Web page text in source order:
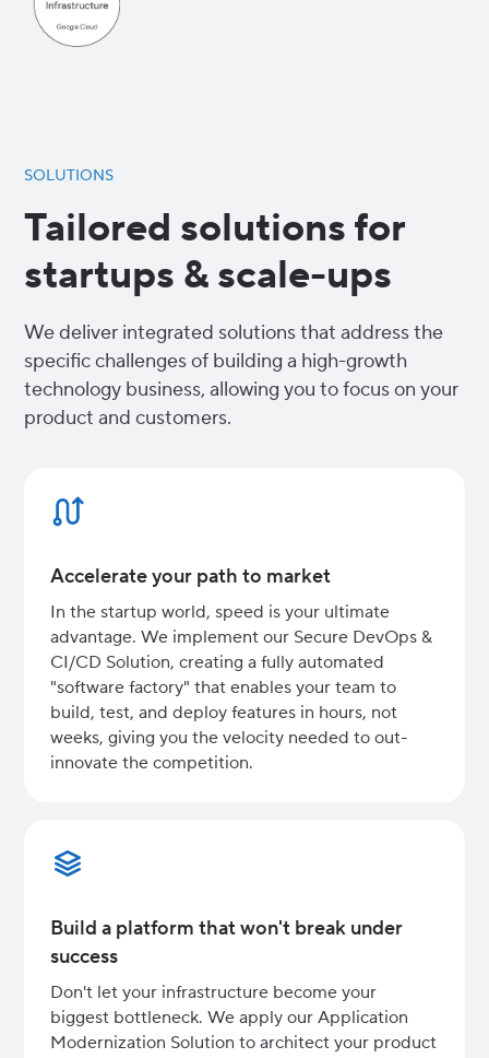
SOLUTIONS
Tailored solutions for
startups & scale-ups
We deliver integrated solutions that address the
specific challenges of building a high-growth
technology business, allowing you to focus on your
product and customers.
Accelerate your path to market
In the startup world, speed is your ultimate
advantage. We implement our Secure DevOps &
CI/CD Solution, creating a fully automated
"software factory" that enables your team to
build, test, and deploy features in hours, not
weeks, giving you the velocity needed to out-
innovate the competition.
Build a platform that won't break under
success
Don't let your infrastructure become your
biggest bottleneck. We apply our Application
Modernization Solution to architect your product